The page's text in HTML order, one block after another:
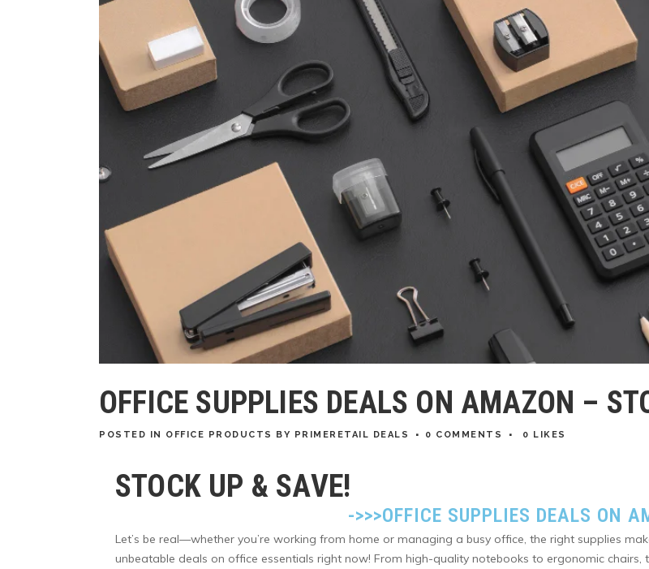
OFFICE SUPPLIES DEALS ON AMAZON –
POSTED IN OFFICE PRODUCTS BY PRIMERETAIL DEALS 0 COMMENTS 0 LIKES
STOCK UP & SAVE!
->>>OFFICE SUPPLIES DEALS ON
Let’s be real—whether you’re working from home or managing a busy office, the right supplies
unbeatable deals on office essentials right now! From high-quality notebooks to ergonomic